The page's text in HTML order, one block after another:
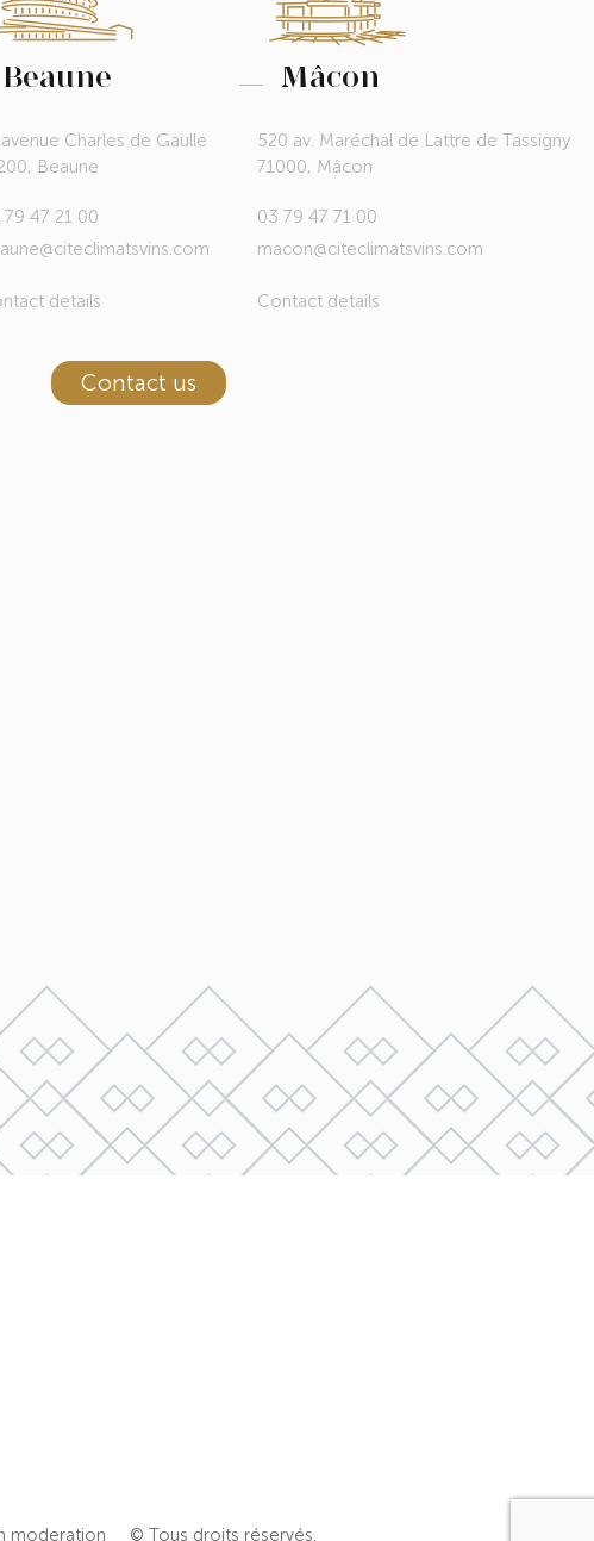
Beaune
avenue Charles de Gaulle
Beaune
79 47 21 00
details
Mâcon
520 av. Maréchal de Lattre de Tassigny
71000, Mâcon
03 79 47 71 00
macon@citeclimatsvins.com
Contact details
Contact us
moderation © Tous droits réservés.